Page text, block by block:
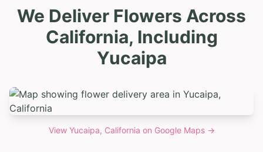
We Deliver Flowers Across
California, Including
Yucaipa
View Yucaipa, California on Google Maps →